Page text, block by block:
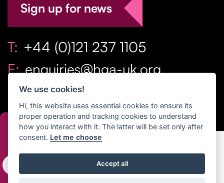
Sign up for news
T: +44 (0)121 237 1105
E: enquiries@hga-uk.org
Copyright Home & Gift Association 2026 All Rights
Privacy Policy|Terms
We use cookies!
Hi, this website uses essential cookies to ensure its
proper operation and tracking cookies to understand
how you interact with it. The latter will be set only after
consent. Let me choose
Accept all